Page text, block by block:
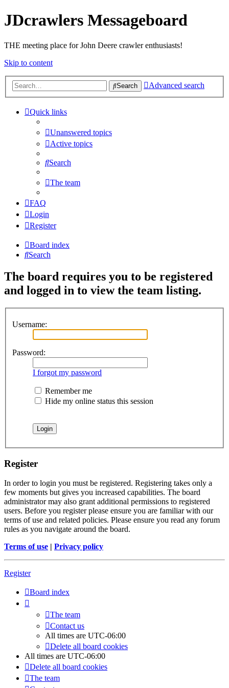
JDcrawlers Messageboard
THE meeting place for John Deere crawler enthusiasts!
Skip to content
Search Advanced search
Quick links
Unanswered topics
Active topics
Search
The team
FAQ
Login
Register
Board index
Search
The board requires you to be registered
and logged in to view the team listing.
Username:
Password:
I forgot my password
Remember me
Hide my online status this session
Register
In order to login you must be registered. Registering takes only a
few moments but gives you increased capabilities. The board
administrator may also grant additional permissions to registered
users. Before you register please ensure you are familiar with our
terms of use and related policies. Please ensure you read any forum
rules as you navigate around the board.
Terms of use | Privacy policy
Register
Board index
The team
Contact us
All times are UTC-06:00
Delete all board cookies
All times are UTC-06:00
Delete all board cookies
The team